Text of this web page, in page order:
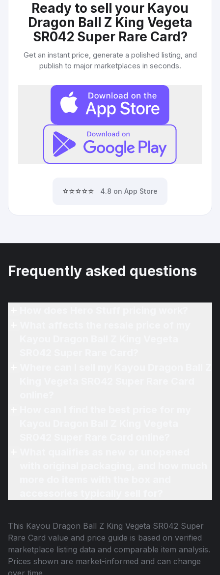
Ready to sell your Kayou
Dragon Ball Z King Vegeta
SR042 Super Rare Card?
Get an instant price, generate a polished listing, and
publish to major marketplaces in seconds.
⭐⭐⭐⭐⭐ 4.8 on App Store
Frequently asked questions
This Kayou Dragon Ball Z King Vegeta SR042 Super
Rare Card value and price guide is based on verified
marketplace listing data and comparable item analysis.
Prices shown are market-informed and can change
over time.